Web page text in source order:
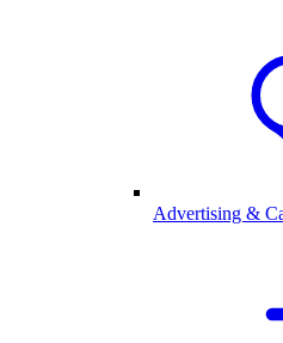
Advertising &